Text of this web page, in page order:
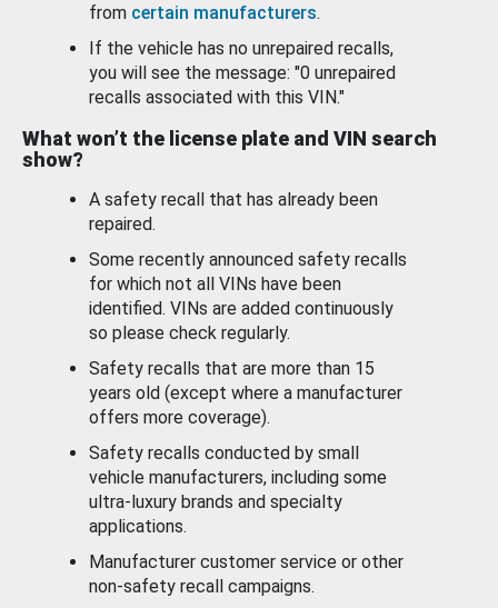
from certain manufacturers.
If the vehicle has no unrepaired recalls,
you will see the message: "0 unrepaired
recalls associated with this VIN."
What won’t the license plate and VIN search
show?
A safety recall that has already been
repaired.
Some recently announced safety recalls
for which not all VINs have been
identified. VINs are added continuously
so please check regularly.
Safety recalls that are more than 15
years old (except where a manufacturer
offers more coverage).
Safety recalls conducted by small
vehicle manufacturers, including some
ultra-luxury brands and specialty
applications.
Manufacturer customer service or other
non-safety recall campaigns.